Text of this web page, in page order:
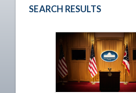
SEARCH RESULTS